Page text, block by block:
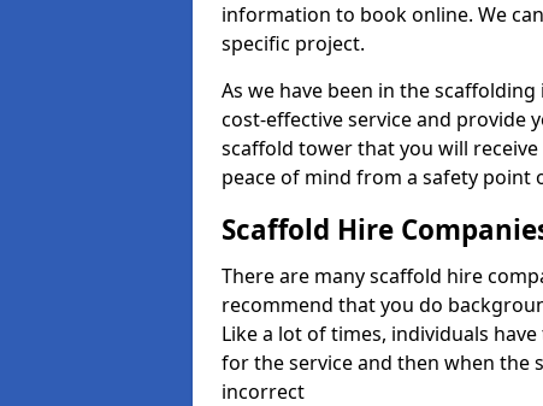
information to book online. We
specific project.
As we have been in the
cost-effective service and provide
scaffold tower that you will
peace of mind from a safety point
Scaffold Hire
There are many scaffold hire
recommend that you do
Like a lot of times, individuals
for the service and then when the
incorrect